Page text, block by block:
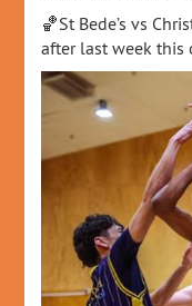
🏀St Bede’s vs
after last week this